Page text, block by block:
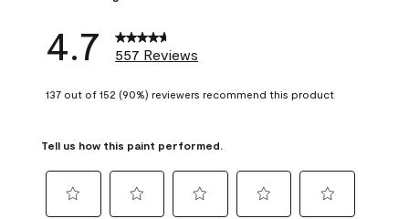
4.7 557 Reviews
137 out of 152 (90%) reviewers recommend this product
Tell us how this paint performed.